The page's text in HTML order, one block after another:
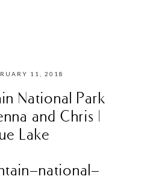
11, 2018
National Park
and Chris |
Lake